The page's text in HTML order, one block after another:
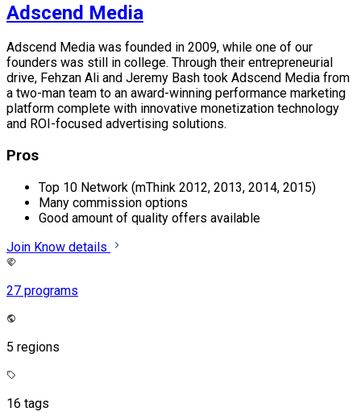
Adscend Media
Adscend Media was founded in 2009, while one of our
founders was still in college. Through their entrepreneurial
drive, Fehzan Ali and Jeremy Bash took Adscend Media from
a two-man team to an award-winning performance marketing
platform complete with innovative monetization technology
and ROI-focused advertising solutions.
Pros
Top 10 Network (mThink 2012, 2013, 2014, 2015)
Many commission options
Good amount of quality offers available
Join Know details
27 programs
5 regions
16 tags